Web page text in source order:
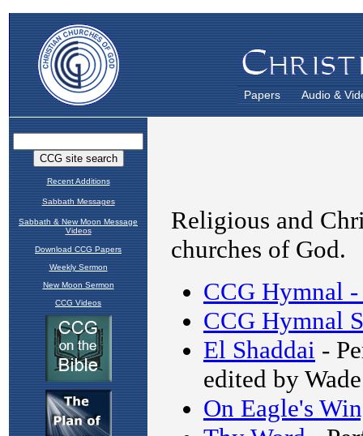
Papers Audio &
Recent Additions
Sabbath Messages
Sabbath & New Moon Message
Videos
Download CCG Papers
Weekly Sermon
New Moon Sermon
CCG Videos